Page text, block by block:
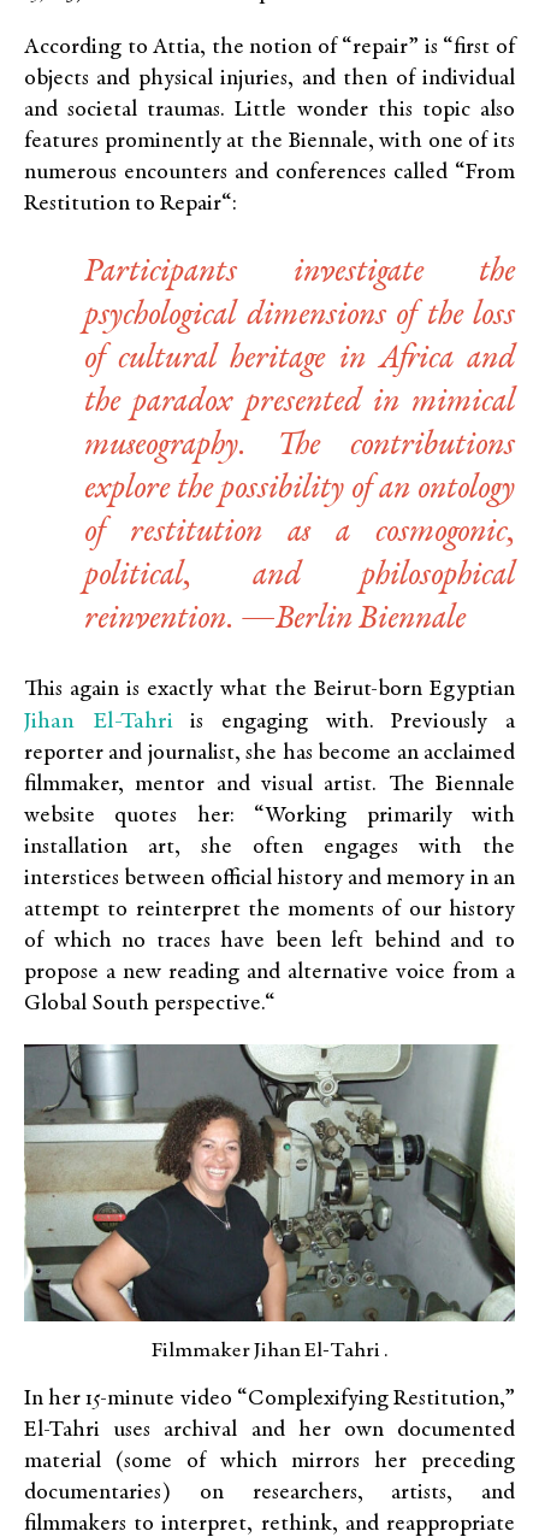
According to Attia, the notion of “repair” is “first of
objects and physical injuries, and then of individual
and societal traumas. Little wonder this topic also
features prominently at the Biennale, with one of its
numerous encounters and conferences called “From
Restitution to Repair“:
Participants investigate the
psychological dimensions of the loss
of cultural heritage in Africa and
the paradox presented in mimical
museography. The contributions
explore the possibility of an ontology
of restitution as a cosmogonic,
political, and philosophical
reinvention. —Berlin Biennale
This again is exactly what the Beirut-born Egyptian
Jihan El-Tahriis engaging with. Previously a
reporter and journalist, she has become an acclaimed
filmmaker, mentor and visual artist. The Biennale
website quotes her: “Working primarily with
installation art, she often engages with the
interstices between official history and memory in an
attempt to reinterpret the moments of our history
of which no traces have been left behind and to
propose a new reading and alternative voice from a
Global South perspective.“
Filmmaker Jihan El-Tahri .
In her 15-minute video “Complexifying Restitution,”
El-Tahri uses archival and her own documented
material (some of which mirrors her preceding
documentaries) on researchers, artists, and
filmmakers to interpret, rethink, and reappropriate